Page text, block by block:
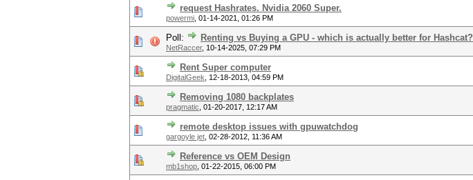
request Hashrates. Nvidia 2060 Super.
powermi 01-14-2021, 01:26 PM
Poll: Renting vs Buying a GPU - which is actually better for Hashcat?
NetRaccer, 10-14-2025, 07:29 PM
Rent Super computer
DigitalGeek 12-18-2013, 04:59 PM
Removing 1080 backplates
pragmatic 01-20-2017, 12:17 AM
remote desktop issues with gpuwatchdog
gargoyle jet 02-28-2012, 11:36 AM
Reference vs OEM Design
mb1shop 01-22-2015, 06:00 PM